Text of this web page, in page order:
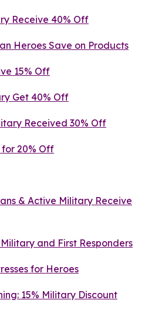
Receive 40% Off
Heroes Save on Products
15% Off
Get 40% Off
Received 30% Off
20% Off
& Active Military Receive
and First Responders
for Heroes
15% Military Discount